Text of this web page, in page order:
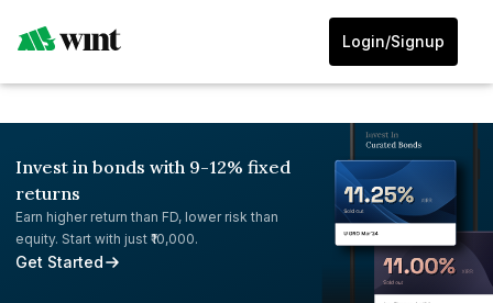
Login/Signup
Invest in bonds with 9-12% fixed
returns
Earn higher return than FD, lower risk than
equity. Start with just ₹10,000.
Get Started